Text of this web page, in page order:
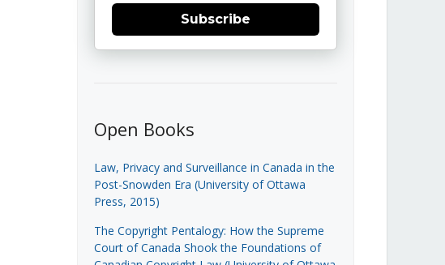
Subscribe
Open Books
Law, Privacy and Surveillance in Canada in the
Post-Snowden Era (University of Ottawa
Press, 2015)
The Copyright Pentalogy: How the Supreme
Court of Canada Shook the Foundations of